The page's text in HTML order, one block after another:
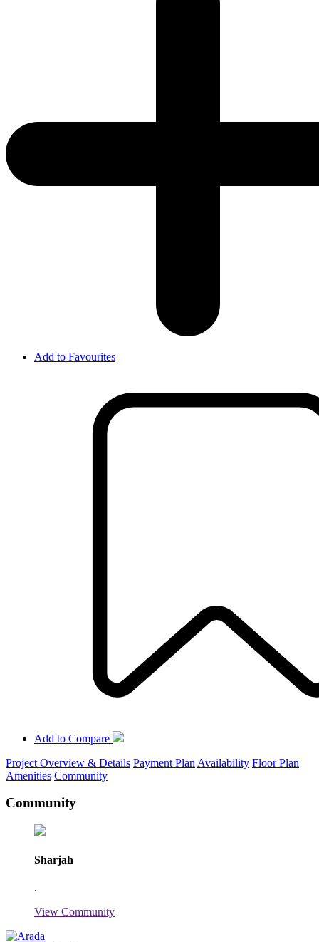
Add to Favourites
Add to Compare
Project Overview & Details Payment Plan Availability Floor Plan
Amenities Community
Community
Sharjah
.
View Community